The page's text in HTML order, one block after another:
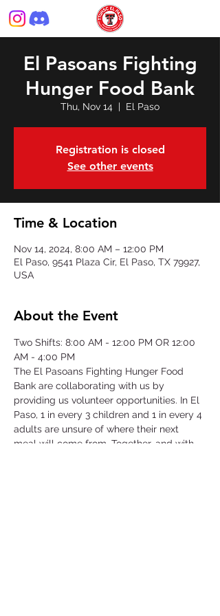
El Pasoans Fighting
Hunger Food Bank
Thu, Nov 14
  |
El Paso
Registration is closed
See other events
Time & Location
Nov 14, 2024, 8:00 AM – 12:00 PM
El Paso, 9541 Plaza Cir, El Paso, TX 79927,
USA
About the Event
Two Shifts: 8:00 AM - 12:00 PM OR 12:00
AM - 4:00 PM
The El Pasoans Fighting Hunger Food
Bank are collaborating with us by
providing us volunteer opportunities. In El
Paso, 1 in every 3 children and 1 in every 4
adults are unsure of where their next
meal will come from. Together, and with